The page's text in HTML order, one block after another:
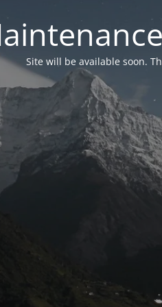
Site will be available soon.